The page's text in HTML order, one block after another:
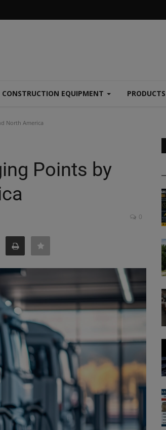
CONSTRUCTION EQUIPMENT PRODUCTS
North America
Points by
0